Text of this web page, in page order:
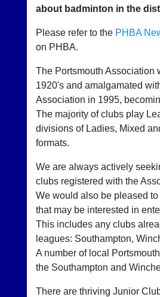
Coaching
Juniors
Strings
Development
Officers
Documents
and
Downloads
History
News
Links
about badminton in the
Please refer to the PHBA
on PHBA.
The Portsmouth Association
1920's and amalgamated
Association in 1995,
The majority of clubs play
divisions of Ladies, Mixed
formats.
We are always actively
clubs registered with the
We would also be pleased
that may be interested in
This includes any clubs
leagues: Southampton,
A number of local
the Southampton and
There are thriving Junior